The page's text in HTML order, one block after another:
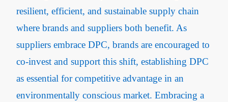
resilient, efficient, and sustainable supply chain
where brands and suppliers both benefit. As
suppliers embrace DPC, brands are encouraged to
co-invest and support this shift, establishing DPC
as essential for competitive advantage in an
environmentally conscious market. Embracing a